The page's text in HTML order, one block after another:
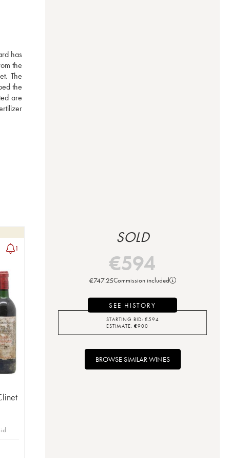
has
the
The
the
are
1
SOLD
€594
€747.25Commission included
SEE HISTORY
STARTING BID: €594
ESTIMATE: €900
BROWSE SIMILAR WINES